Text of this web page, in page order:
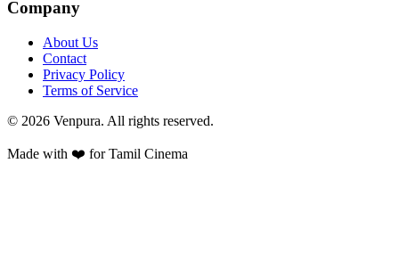
Company
About Us
Contact
Privacy Policy
Terms of Service
© 2026 Venpura. All rights reserved.
Made with ❤️ for Tamil Cinema